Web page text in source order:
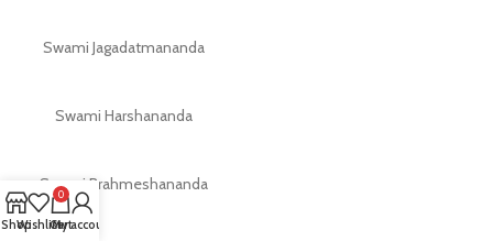
Swami Jagadatmananda
Swami Harshananda
Swami Brahmeshananda
ShopWishlist
0
Cart
My account